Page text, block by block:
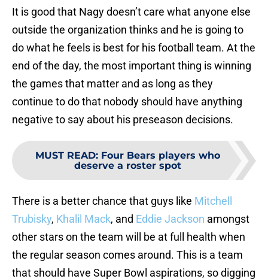
It is good that Nagy doesn’t care what anyone else
outside the organization thinks and he is going to
do what he feels is best for his football team. At the
end of the day, the most important thing is winning
the games that matter and as long as they
continue to do that nobody should have anything
negative to say about his preseason decisions.
MUST READ: Four Bears players who
deserve a roster spot
There is a better chance that guys like Mitchell
Trubisky, Khalil Mack, and Eddie Jackson amongst
other stars on the team will be at full health when
the regular season comes around. This is a team
that should have Super Bowl aspirations, so digging